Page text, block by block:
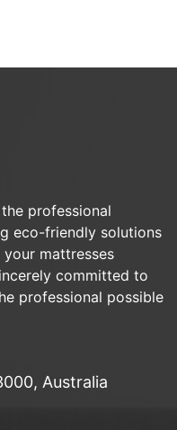
professional
eco-friendly solutions
mattresses
committed to
professional possible
Australia